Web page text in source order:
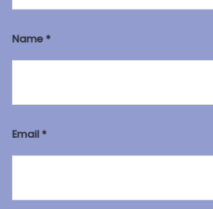
Name *
Email *